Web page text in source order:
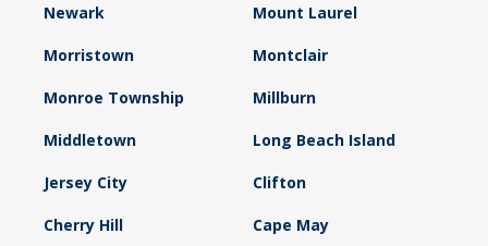
Newark Mount Laurel
Morristown Montclair
Monroe Township Millburn
Middletown Long Beach Island
Jersey City Clifton
Cherry Hill Cape May